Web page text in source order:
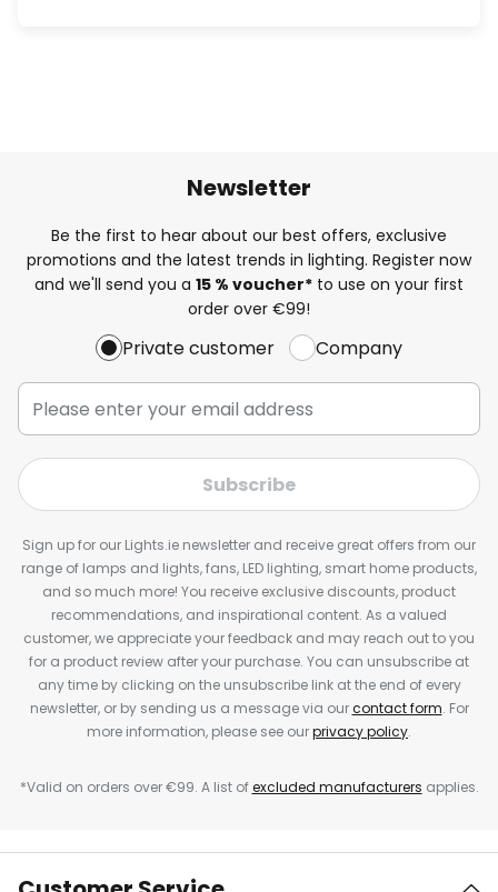
Newsletter
Be the first to hear about our best offers, exclusive
promotions and the latest trends in lighting. Register now
and we'll send you a 15 % voucher* to use on your first
order over €99!
Private customer Company
Subscribe
Sign up for our Lights.ie newsletter and receive great offers from our
range of lamps and lights, fans, LED lighting, smart home products,
and so much more! You receive exclusive discounts, product
recommendations, and inspirational content. As a valued
customer, we appreciate your feedback and may reach out to you
for a product review after your purchase. You can unsubscribe at
any time by clicking on the unsubscribe link at the end of every
newsletter, or by sending us a message via ourcontact form. For
more information, please see ourprivacy policy.
*Valid on orders over €99. A list ofexcluded manufacturers applies.